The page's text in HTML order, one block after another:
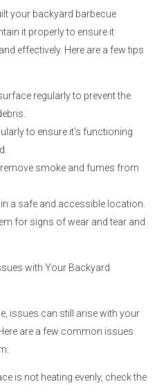
your backyard barbecue
it properly to ensure it
effectively. Here are a few tips
regularly to prevent the
to ensure it’s functioning
smoke and fumes from
a safe and accessible location.
for signs of wear and tear and
with Your Backyard
issues can still arise with your
are a few common issues
is not heating evenly, check the